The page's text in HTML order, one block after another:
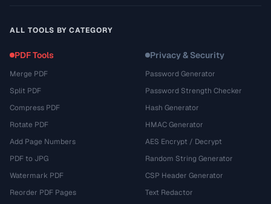
ALL TOOLS BY CATEGORY
PDF Tools
Merge PDF
Split PDF
Compress PDF
Rotate PDF
Add Page Numbers
PDF to JPG
Watermark PDF
Reorder PDF Pages
Privacy & Security
Password Generator
Password Strength Checker
Hash Generator
HMAC Generator
AES Encrypt / Decrypt
Random String Generator
CSP Header Generator
Text Redactor